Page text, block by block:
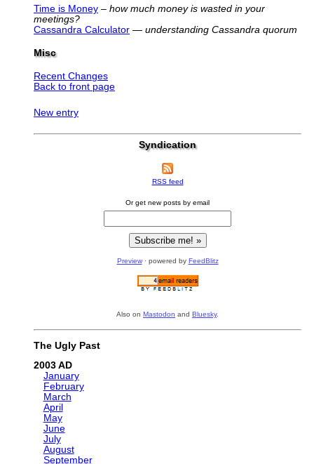
Time is Money – how much money is wasted in your
meetings?
Cassandra Calculator — understanding Cassandra quorum
Misc
Recent Changes
Back to front page
New entry
Syndication
RSS feed
Or get new posts by email
Preview· powered by FeedBlitz
Also on Mastodon and Bluesky.
The Ugly Past
2003
January
February
March
April
May
June
July
August
September